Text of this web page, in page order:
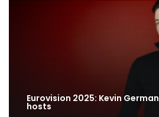
Eurovision 2025: Kevin
hosts